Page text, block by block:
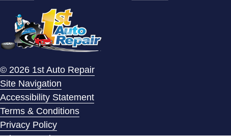
© 2026 1st Auto Repair
Site Navigation
Accessibility Statement
Terms & Conditions
Privacy Policy